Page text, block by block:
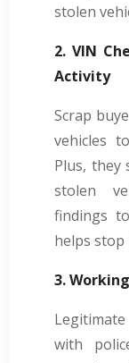
stolen
2. VIN
Activity
Scrap
vehicles
Plus, they
stolen
findings
helps stop
3.
with